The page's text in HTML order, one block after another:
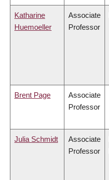
Katharine
Huemoeller
Associate
Professor
Brent Page
Associate
Professor
Julia Schmidt
Associate
Professor